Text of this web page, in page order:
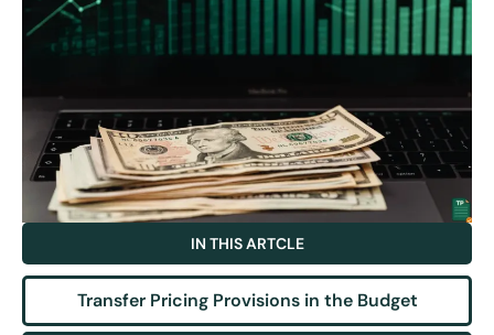
IN THIS ARTCLE
Transfer Pricing Provisions in the Budget